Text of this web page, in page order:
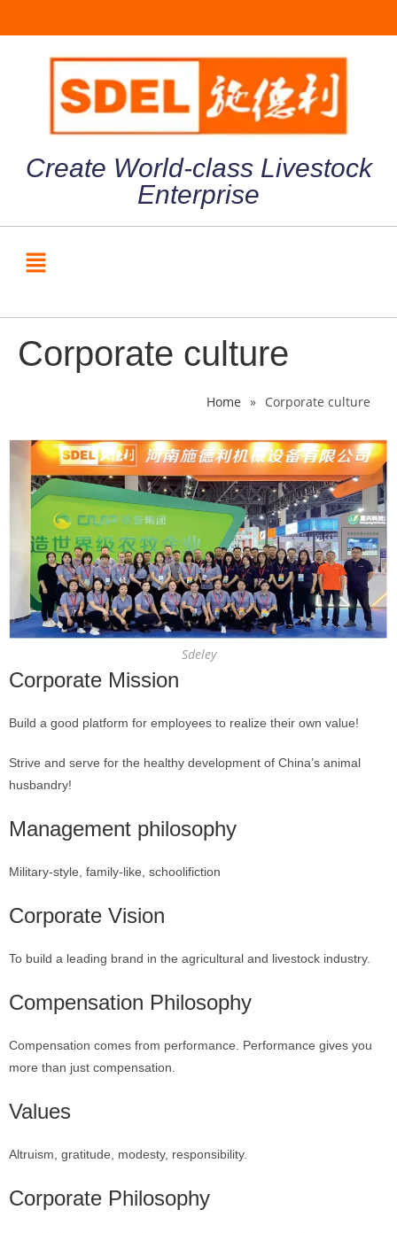
Create World-class Livestock
Enterprise
Corporate culture
Home » Corporate culture
Sdeley
Corporate Mission
Build a good platform for employees to realize their own value!
Strive and serve for the healthy development of China’s animal
husbandry!
Management philosophy
Military-style, family-like, schoolifiction
Corporate Vision
To build a leading brand in the agricultural and livestock industry.
Compensation Philosophy
Compensation comes from performance. Performance gives you
more than just compensation.
Values
Altruism, gratitude, modesty, responsibility.
Corporate Philosophy